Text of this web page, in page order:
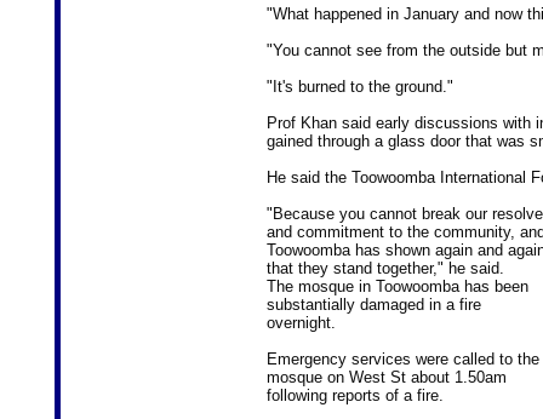
"What happened in January and now
"You cannot see from the outside but
"It's burned to the ground."
Prof Khan said early discussions with
gained through a glass door that was
He said the Toowoomba International
"Because you cannot break our resolve
and commitment to the community,
Toowoomba has shown again and
that they stand together," he said.
The mosque in Toowoomba has been
substantially damaged in a fire
overnight.
Emergency services were called to the
mosque on West St about 1.50am
following reports of a fire.